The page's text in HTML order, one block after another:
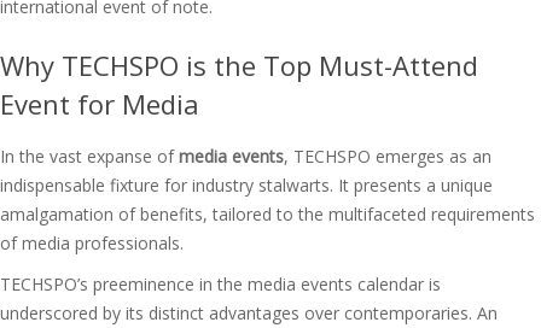
international event of note.
Why TECHSPO is the Top Must-Attend
Event for Media
In the vast expanse ofmedia events, TECHSPO emerges as an
indispensable fixture for industry stalwarts. It presents a unique
amalgamation of benefits, tailored to the multifaceted requirements
of media professionals.
TECHSPO’s preeminence in the media events calendar is
underscored by its distinct advantages over contemporaries. An